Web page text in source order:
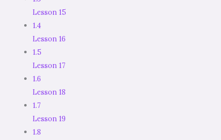
Lesson 15
1.4
Lesson 16
1.5
Lesson 17
1.6
Lesson 18
1.7
Lesson 19
1.8